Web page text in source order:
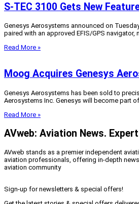
S-TEC 3100 Gets New
Genesys Aerosystems announced on
paired with an approved EFIS/GPS navigator,
Read More »
Moog Acquires Genesys
Genesys Aerosystems has been sold to
Aerosystems Inc. Genesys will become part
Read More »
AVweb: Aviation News.
AVweb stands as a premier independent
aviation professionals, offering in-depth
aviation community
Sign-up for newsletters & special offers!